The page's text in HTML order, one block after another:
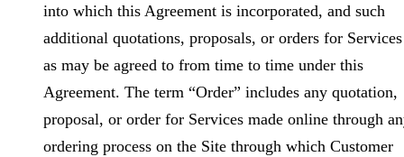
into which this Agreement is incorporated, and such
additional quotations, proposals, or orders for Services
as may be agreed to from time to time under this
Agreement. The term “Order” includes any quotation,
proposal, or order for Services made online through
ordering process on the Site through which Customer